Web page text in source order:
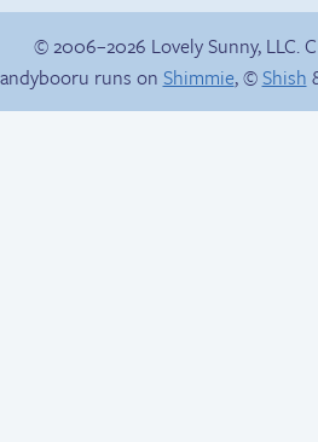
© 2006–2026 Lovely Sunny, LLC.
runs on Shimmie, ©Shish